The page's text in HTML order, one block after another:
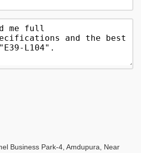
Business Park-4, Amdupura, Near